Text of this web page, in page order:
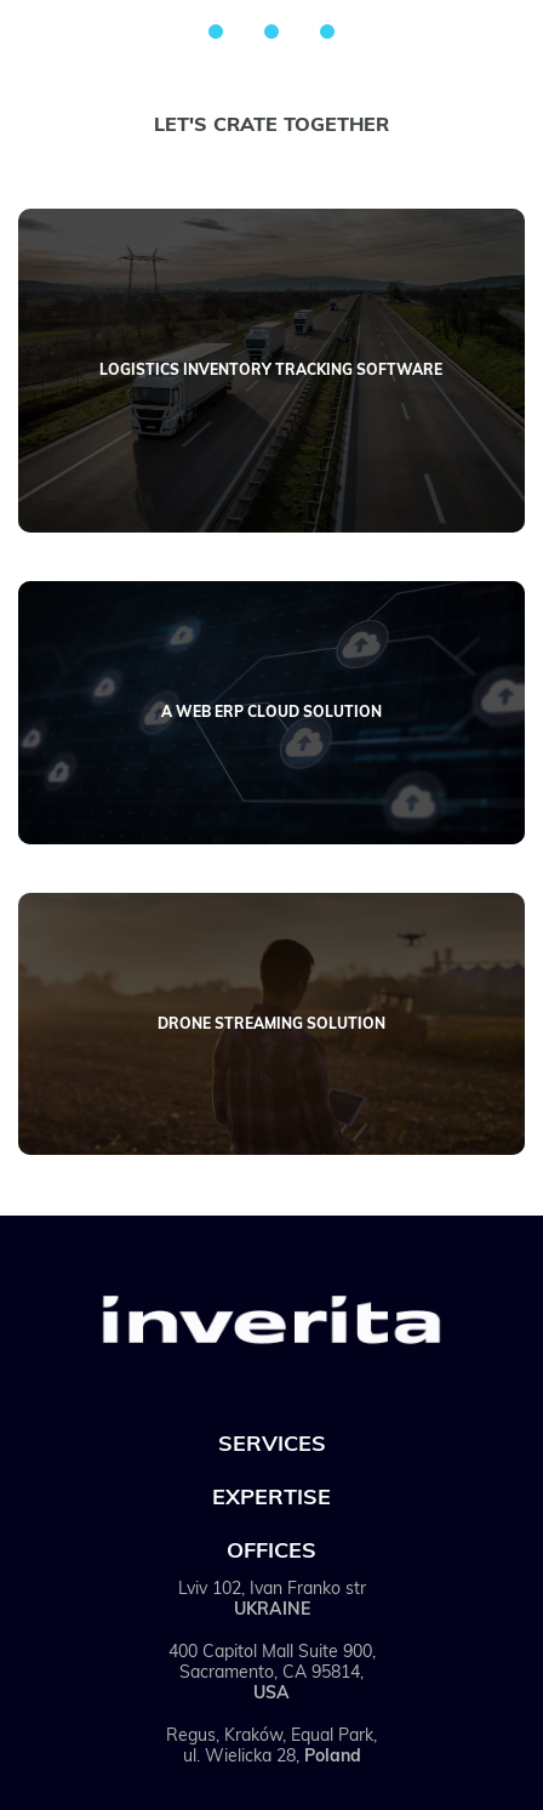
LET'S CRATE TOGETHER
LOGISTICS INVENTORY TRACKING SOFTWARE
A WEB ERP CLOUD SOLUTION
DRONE STREAMING SOLUTION
SERVICES
EXPERTISE
OFFICES
Lviv 102, Ivan Franko str
UKRAINE
400 Capitol Mall Suite 900,
Sacramento, CA 95814,
USA
Regus, Kraków, Equal Park,
ul. Wielicka 28, Poland